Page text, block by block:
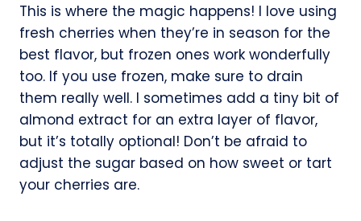
This is where the magic happens! I love using
fresh cherries when they’re in season for the
best flavor, but frozen ones work wonderfully
too. If you use frozen, make sure to drain
them really well. I sometimes add a tiny bit of
almond extract for an extra layer of flavor,
but it’s totally optional! Don’t be afraid to
adjust the sugar based on how sweet or tart
your cherries are.